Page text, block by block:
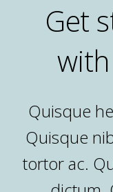
Get
Quisque
Quisque
tortor ac.